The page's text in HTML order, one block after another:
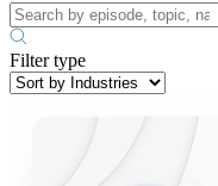
Filter type